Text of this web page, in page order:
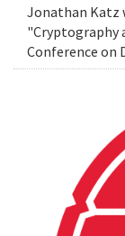
Jonathan Katz
"Cryptography
Conference on